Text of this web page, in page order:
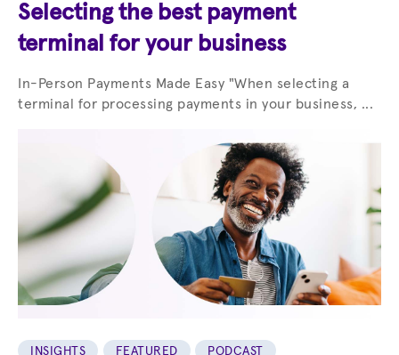
Selecting the best payment
terminal for your business
In-Person Payments Made Easy "When selecting a
terminal for processing payments in your business, ...
INSIGHTS FEATURED PODCAST